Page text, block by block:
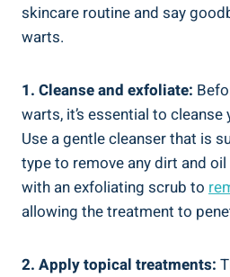
skincare routine and say
warts.
1. Cleanse and exfoliate:
warts, it’s essential to
Use a gentle cleanser that is
type to remove any dirt and
with an exfoliating scrub to
allowing the treatment to
2. Apply topical treatments: